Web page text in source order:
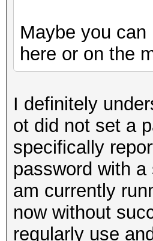
Maybe you
here or on the
I definitely
ot did not set a
specifically
password with
am currently
now without
regularly use